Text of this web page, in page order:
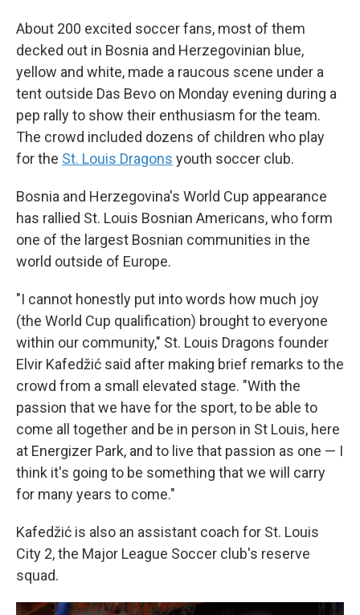
About 200 excited soccer fans, most of them
decked out in Bosnia and Herzegovinian blue,
yellow and white, made a raucous scene under a
tent outside Das Bevo on Monday evening during a
pep rally to show their enthusiasm for the team.
The crowd included dozens of children who play
for the St. Louis Dragons youth soccer club.
Bosnia and Herzegovina's World Cup appearance
has rallied St. Louis Bosnian Americans, who form
one of the largest Bosnian communities in the
world outside of Europe.
"I cannot honestly put into words how much joy
(the World Cup qualification) brought to everyone
within our community," St. Louis Dragons founder
Elvir Kafedžić said after making brief remarks to the
crowd from a small elevated stage. "With the
passion that we have for the sport, to be able to
come all together and be in person in St Louis, here
at Energizer Park, and to live that passion as one — I
think it's going to be something that we will carry
for many years to come."
Kafedžić is also an assistant coach for St. Louis
City 2, the Major League Soccer club's reserve
squad.